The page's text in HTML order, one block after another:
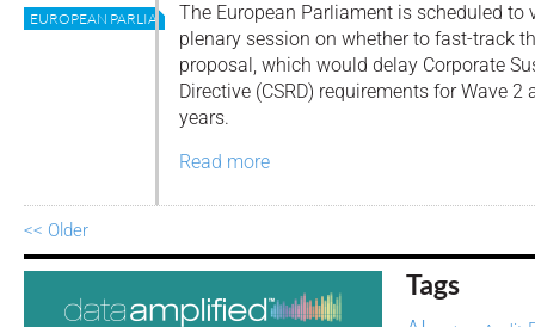
EUROPEAN PARLIAMENTThe European Parliament is scheduled to
plenary session on whether to fast-track
proposal, which would delay Corporate
Directive (CSRD) requirements for Wave
years.
Read more
<< Older
Tags